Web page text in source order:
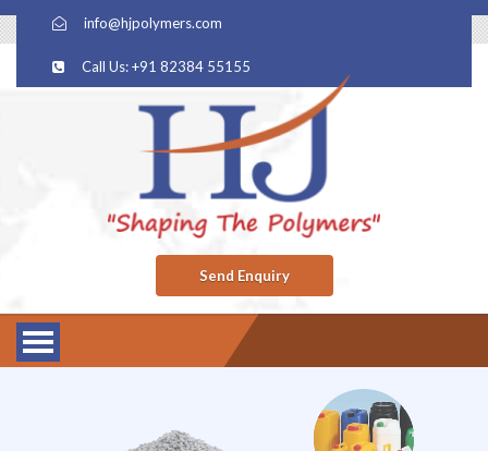
info@hjpolymers.com
Call Us: +91 82384 55155
Send Enquiry